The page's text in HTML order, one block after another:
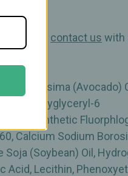
contact us with
Gratissima (Avocado)
Polyglyceryl-6
Synthetic
Calcium Sodium
(Soybean) Oil,
Acid, Lecithin,